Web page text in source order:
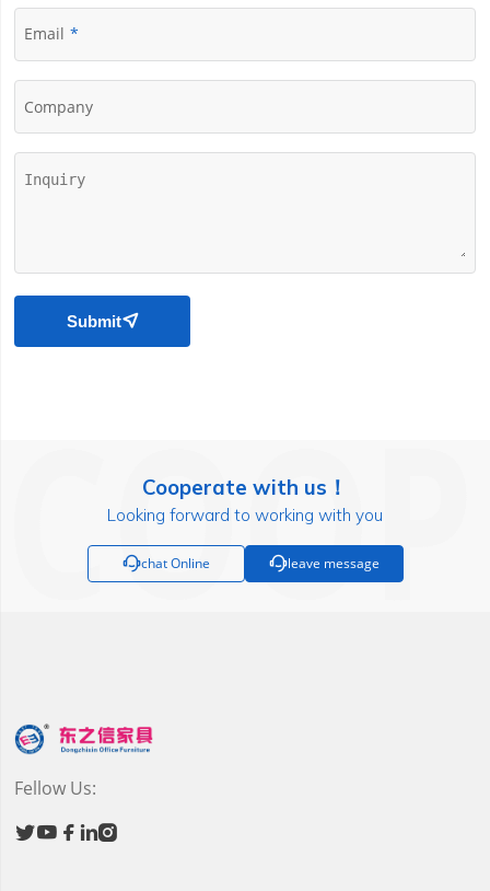
Email
Company
Submit
Cooperate with us！
Looking forward to working with you
chat Online leave message
Fellow Us:
  